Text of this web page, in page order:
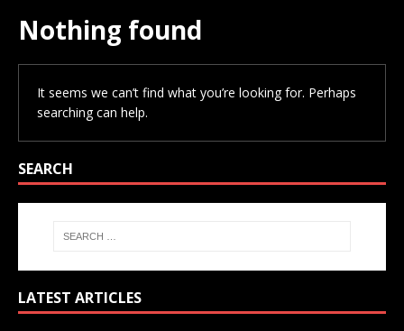
Nothing found
It seems we can’t find what you’re looking for. Perhaps
searching can help.
SEARCH
LATEST ARTICLES